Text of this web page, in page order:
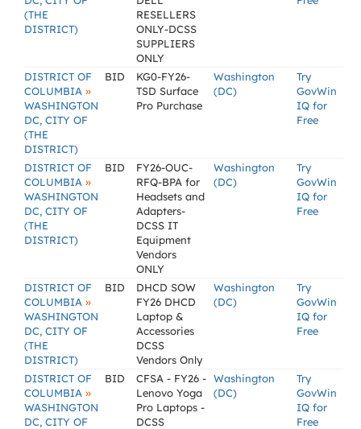
(THE
DISTRICT)
RESELLERS
ONLY-DCSS
SUPPLIERS
ONLY
DISTRICT OF
COLUMBIA »
WASHINGTON
DC, CITY OF
(THE
DISTRICT)
BID
KG0-FY26-
TSD Surface
Pro Purchase
Washington
(DC)
Try
GovWin
IQ for
Free
DISTRICT OF
COLUMBIA »
WASHINGTON
DC, CITY OF
(THE
DISTRICT)
BID
FY26-OUC-
RFQ-BPA for
Headsets and
Adapters-
DCSS IT
Equipment
Vendors
ONLY
Washington
(DC)
Try
GovWin
IQ for
Free
DISTRICT OF
COLUMBIA »
WASHINGTON
DC, CITY OF
(THE
DISTRICT)
BID
DHCD SOW
FY26 DHCD
Laptop &
Accessories
DCSS
Vendors Only
Washington
(DC)
Try
GovWin
IQ for
Free
DISTRICT OF
COLUMBIA »
WASHINGTON
DC, CITY OF
BID
CFSA - FY26 -
Lenovo Yoga
Pro Laptops -
DCSS
Washington
(DC)
Try
GovWin
IQ for
Free